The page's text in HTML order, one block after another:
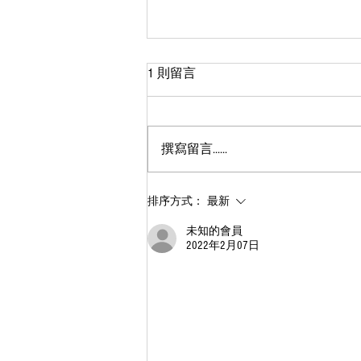
什麽是媒染劑？常見的媒染劑
也能染色？
1 則留言
撰寫留言......
排序方式： 最新
未知的會員
2022年2月07日